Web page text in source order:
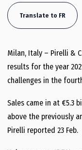
Translate to FR
Milan, Italy – Pirelli &
results for the year
challenges in the
Sales came in at €5.3
above the previously
Pirelli reported 23 Feb.